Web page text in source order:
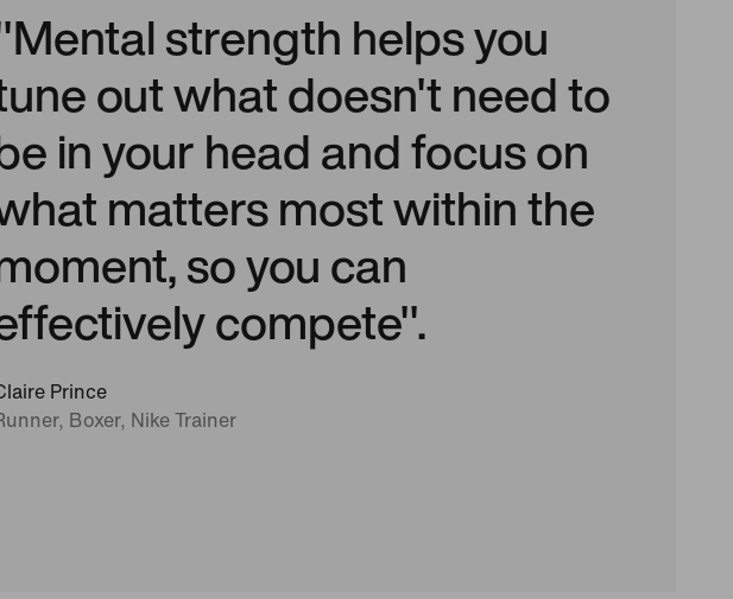
strength helps you
out what doesn't need to
in your head and focus on
matters most within the
so you can
compete".
Prince
Boxer, Nike Trainer